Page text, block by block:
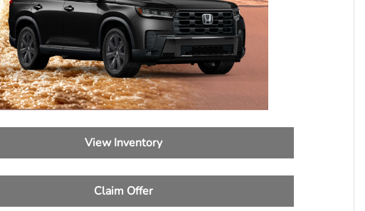
View Inventory
Claim Offer